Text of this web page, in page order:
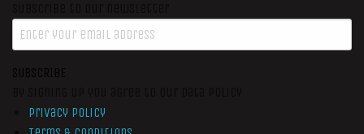
SUBSCRIBE
Privacy Policy